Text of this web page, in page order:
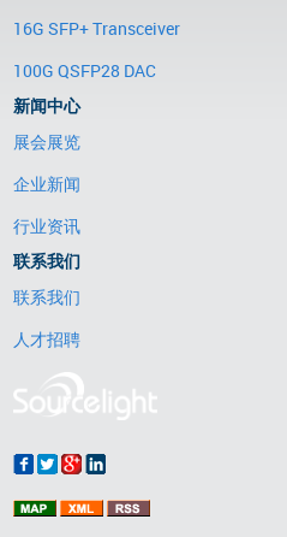
16G SFP+ Transceiver
100G QSFP28 DAC
新闻中心
展会展览
企业新闻
行业资讯
联系我们
联系我们
人才招聘